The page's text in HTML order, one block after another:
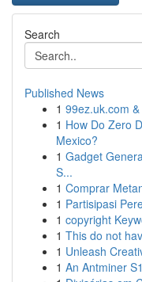
Search
Published News
1 99ez.uk.com
1 How Do Zero
Mexico?
1 Gadget
S...
1 Comprar
1 Partisipasi
1 copyright
1 This do not
1 Unleash
1 An Antminer